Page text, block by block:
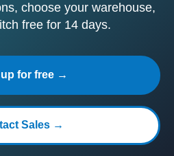
choose your warehouse,
free for 14 days.
for free →
Sales →